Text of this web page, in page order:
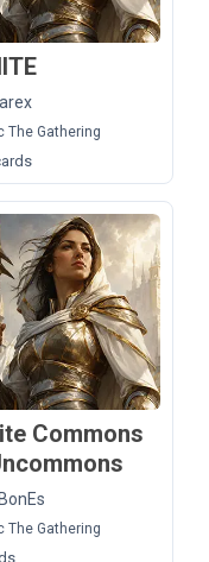
The Gathering
Commons
The Gathering